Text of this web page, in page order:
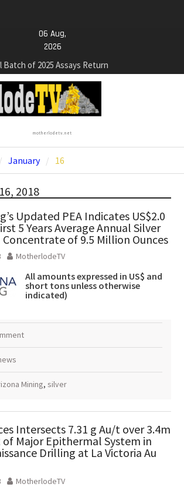
06 Aug,
2026
Batch of 2025 Assays Return
Intercepts. Confirming Both
of Primary High-Grade
of New High-Grade
at Depth
Announces Second-Phase
and Rehabilitation of
Commence
Chief Financial Officer
motherlodetv.net
January 16
2018
Updated PEA Indicates US$2.0
5 Years Average Annual Silver
of 9.5 Million Ounces
MotherlodeTV
All amounts expressed in US$ and
short tons unless otherwise
indicated)
Mining, silver
Intersects 7.31 g Au/t over 3.4m
Major Epithermal System in
Drilling at La Victoria Au
MotherlodeTV